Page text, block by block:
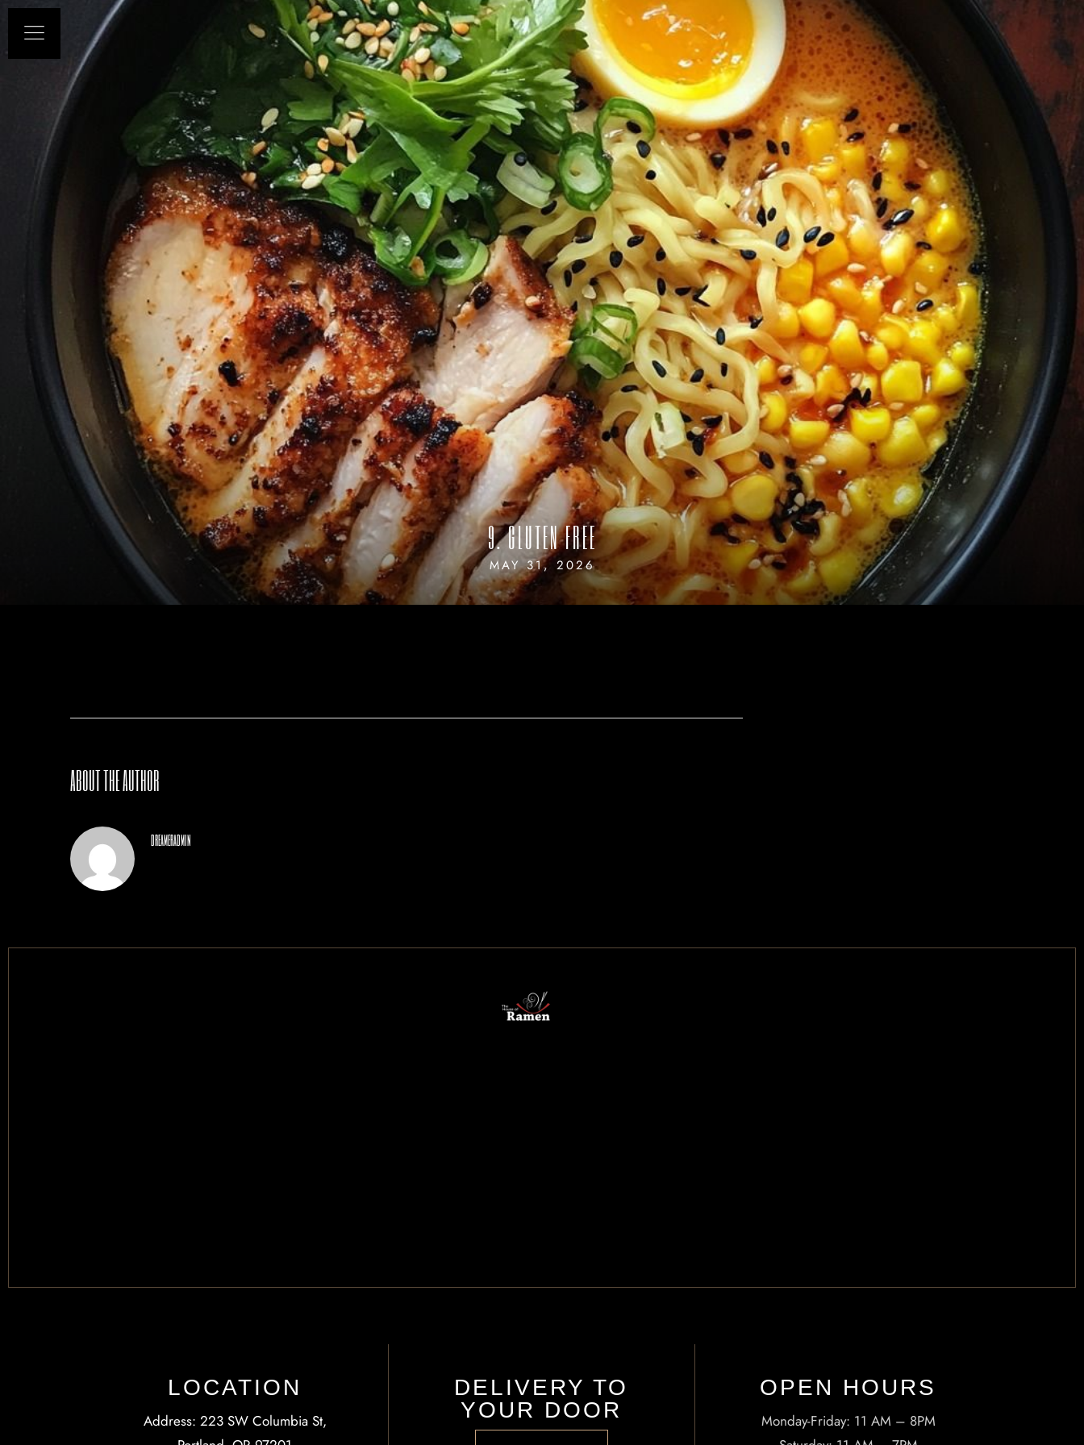
9. GLUTEN FREE
MAY 31, 2026
ABOUT THE AUTHOR
dreameradmin
LOCATION
Address: 223 SW Columbia St,
DELIVERY TO
YOUR DOOR
OPEN HOURS​
Monday-Friday: 11 AM – 8PM
HOME
ABOUT US
OUR MENUS
CONTACT US
BOOK NOW
INFORMATION
Tel. (971) 279-5757
TheHouseOfRamen17@gmail.com
ADDRESS
223 SW Columbia St, Portland, OR
97201, United States